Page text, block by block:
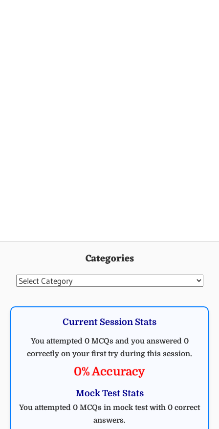
ELECTRICAL
Categories
Categories
Current Session Stats
You attempted 0 MCQs and you answered 0
correctly on your first try during this session.
0% Accuracy
Mock Test Stats
You attempted 0 MCQs in mock test with 0 correct
answers.